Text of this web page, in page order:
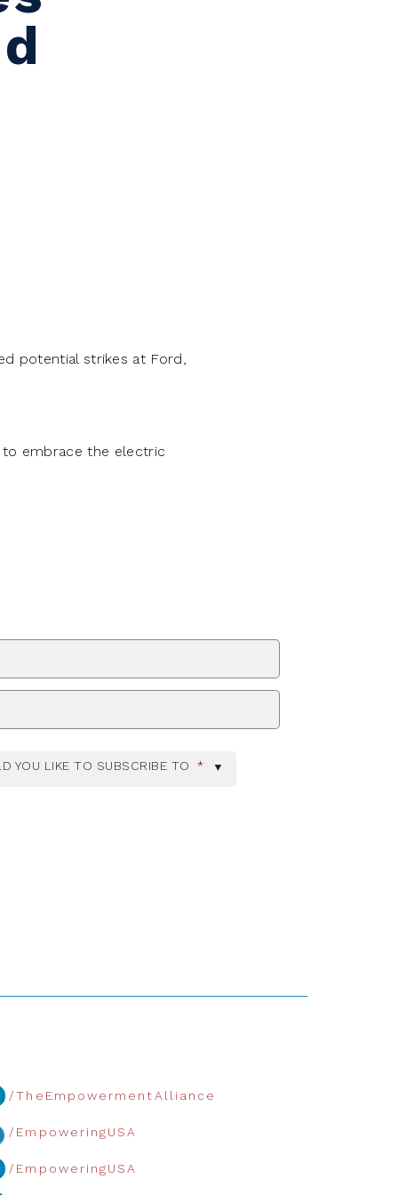
potential strikes at Ford,
to embrace the electric
ZIP Code
YOU LIKE TO SUBSCRIBE TO *
/TheEmpowermentAlliance
/EmpoweringUSA
/EmpoweringUSA